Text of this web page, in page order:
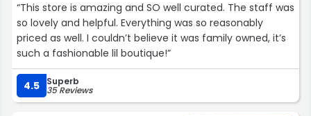
“This store is amazing and SO well curated. The staff was
so lovely and helpful. Everything was so reasonably
priced as well. I couldn’t believe it was family owned, it’s
such a fashionable lil boutique!”
4.5 Superb
35 Reviews